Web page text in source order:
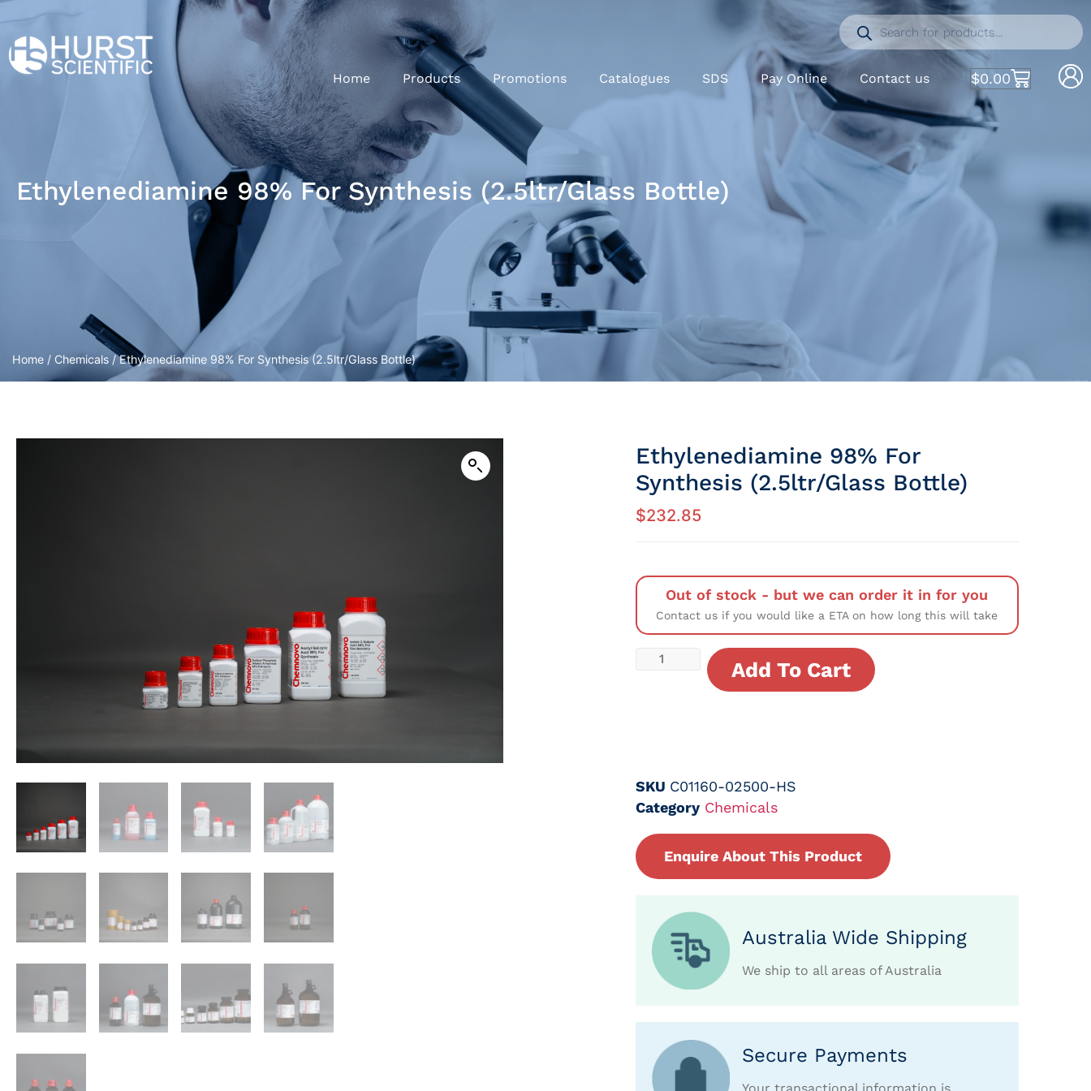
Home Products Promotions Catalogues SDS Pay Online Contact us $0.00
Ethylenediamine 98% For Synthesis (2.5ltr/Glass Bottle)
Home / Chemicals / Ethylenediamine 98% For Synthesis (2.5ltr/Glass Bottle)
Ethylenediamine 98% For
Synthesis (2.5ltr/Glass Bottle)
$232.85
Out of stock - but we can order it in for you
Contact us if you would like a ETA on how long this will take
Add To Cart
SKU C01160-02500-HS
Category Chemicals
Enquire About This Product
Australia Wide Shipping
We ship to all areas of Australia
Secure Payments